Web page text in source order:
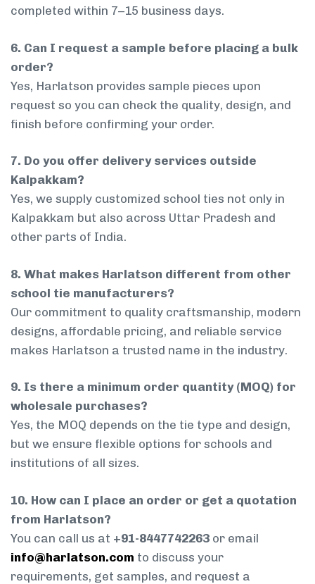
completed within 7–15 business days.
6. Can I request a sample before placing a bulk
order?
Yes, Harlatson provides sample pieces upon
request so you can check the quality, design, and
finish before confirming your order.
7. Do you offer delivery services outside
Kalpakkam?
Yes, we supply customized school ties not only in
Kalpakkam but also across Uttar Pradesh and
other parts of India.
8. What makes Harlatson different from other
school tie manufacturers?
Our commitment to quality craftsmanship, modern
designs, affordable pricing, and reliable service
makes Harlatson a trusted name in the industry.
9. Is there a minimum order quantity (MOQ) for
wholesale purchases?
Yes, the MOQ depends on the tie type and design,
but we ensure flexible options for schools and
institutions of all sizes.
10. How can I place an order or get a quotation
from Harlatson?
You can call us at +91-8447742263 or email
info@harlatson.com to discuss your
requirements, get samples, and request a